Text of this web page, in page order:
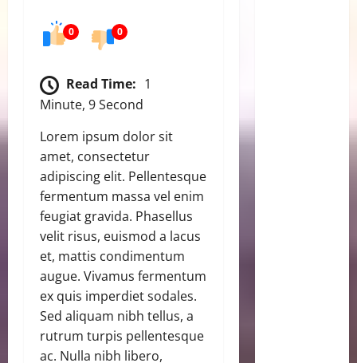
0 0
Read Time: 1
Minute, 9 Second
Lorem ipsum dolor sit
amet, consectetur
adipiscing elit. Pellentesque
fermentum massa vel enim
feugiat gravida. Phasellus
velit risus, euismod a lacus
et, mattis condimentum
augue. Vivamus fermentum
ex quis imperdiet sodales.
Sed aliquam nibh tellus, a
rutrum turpis pellentesque
ac. Nulla nibh libero,